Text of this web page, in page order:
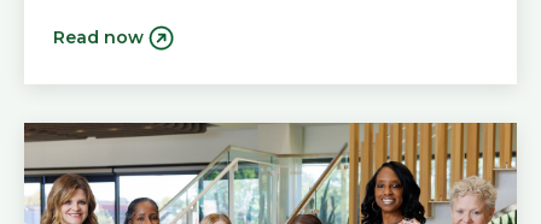
Read now